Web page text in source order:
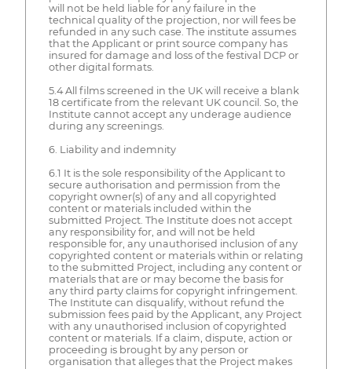
will not be held liable for any failure in the
technical quality of the projection, nor will fees be
refunded in any such case. The institute assumes
that the Applicant or print source company has
insured for damage and loss of the festival DCP or
other digital formats.
5.4 All films screened in the UK will receive a blank
18 certificate from the relevant UK council. So, the
Institute cannot accept any underage audience
during any screenings.
6. Liability and indemnity
6.1 It is the sole responsibility of the Applicant to
secure authorisation and permission from the
copyright owner(s) of any and all copyrighted
content or materials included within the
submitted Project. The Institute does not accept
any responsibility for, and will not be held
responsible for, any unauthorised inclusion of any
copyrighted content or materials within or relating
to the submitted Project, including any content or
materials that are or may become the basis for
any third party claims for copyright infringement.
The Institute can disqualify, without refund the
submission fees paid by the Applicant, any Project
with any unauthorised inclusion of copyrighted
content or materials. If a claim, dispute, action or
proceeding is brought by any person or
organisation that alleges that the Project makes